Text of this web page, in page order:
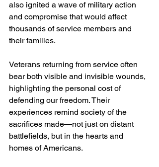
also ignited a wave of military action
and compromise that would affect
thousands of service members and
their families.
Veterans returning from service often
bear both visible and invisible wounds,
highlighting the personal cost of
defending our freedom. Their
experiences remind society of the
sacrifices made—not just on distant
battlefields, but in the hearts and
homes of Americans.